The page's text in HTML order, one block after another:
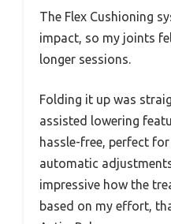
The Flex Cushioning
impact, so my joints
longer sessions.
Folding it up was
assisted lowering
hassle-free, perfect
automatic
impressive how the
based on my effort,